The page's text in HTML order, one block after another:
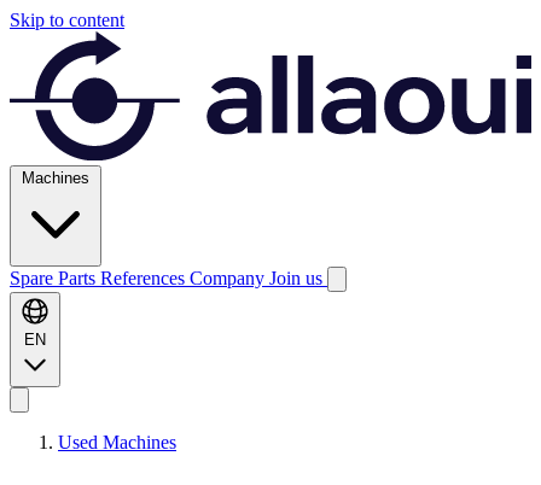
Skip to content
Machines
Spare Parts References Company Join us
EN
Used Machines